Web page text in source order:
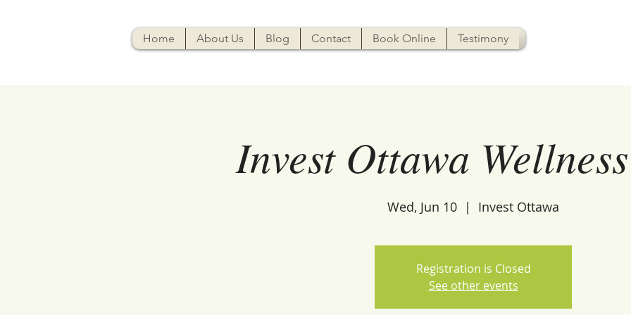
Home About Us Blog Contact Book Online Testimony
Invest Ottawa
Wed, Jun 10
  |
Invest Ottawa
Registration is Closed
See other events